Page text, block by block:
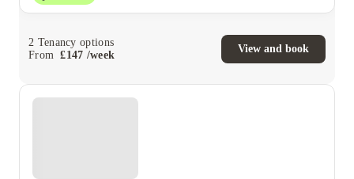
2 Tenancy options
From
£147 /week
View and book